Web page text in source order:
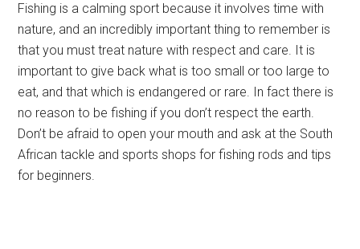
Fishing is a calming sport because it involves time with
nature, and an incredibly important thing to remember is
that you must treat nature with respect and care. It is
important to give back what is too small or too large to
eat, and that which is endangered or rare. In fact there is
no reason to be fishing if you don’t respect the earth.
Don’t be afraid to open your mouth and ask at the South
African tackle and sports shops for fishing rods and tips
for beginners.